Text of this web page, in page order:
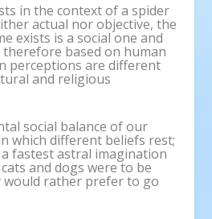
in the context of a spider
actual nor objective, the
exists is a social one and
therefore based on human
perceptions are different
and religious
social balance of our
which different beliefs rest;
a fastest astral imagination
and dogs were to be
would rather prefer to go